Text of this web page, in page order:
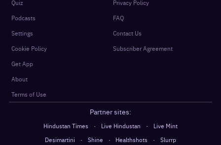
Quiz
Podcasts
Settings
Cookie Policy
Get App
About
Terms of Use
Privacy Policy
FAQ
Contact Us
Subscriber Agreement
Partner sites:
Hindustan Times · Live Hindustan ·
Live Mint
Desimartini
· Shine · Healthshots · Slurrp